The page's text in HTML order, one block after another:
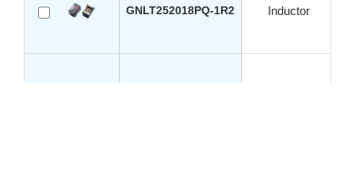
GNLT252018PQ-1R2 Inductor